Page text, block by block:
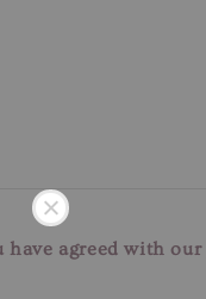
have agreed with our